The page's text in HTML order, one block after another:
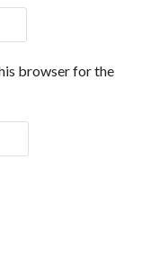
browser for the